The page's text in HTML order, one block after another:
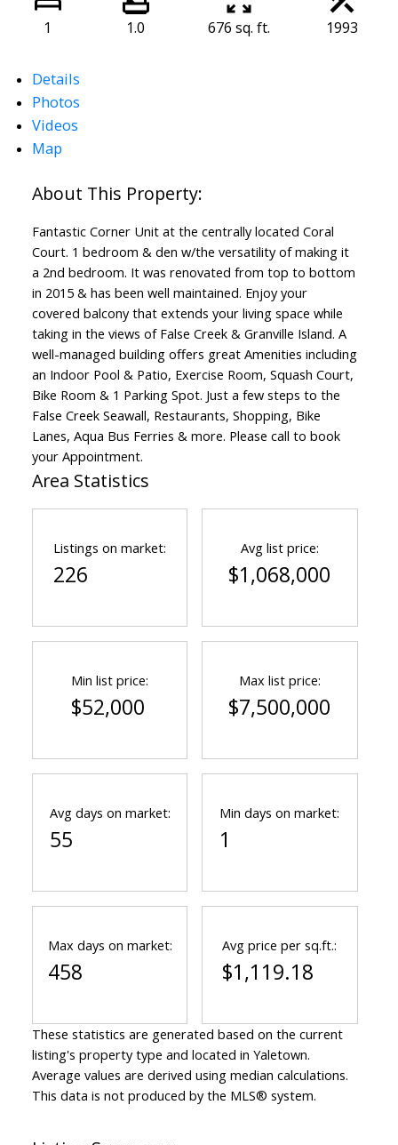
1 1.0 676 sq. ft. 1993
Details
Photos
Videos
Map
Fantastic Corner Unit at the centrally located Coral
Court. 1 bedroom & den w/the versatility of making it
a 2nd bedroom. It was renovated from top to bottom
in 2015 & has been well maintained. Enjoy your
covered balcony that extends your living space while
taking in the views of False Creek & Granville Island. A
well-managed building offers great Amenities including
an Indoor Pool & Patio, Exercise Room, Squash Court,
Bike Room & 1 Parking Spot. Just a few steps to the
False Creek Seawall, Restaurants, Shopping, Bike
Lanes, Aqua Bus Ferries & more. Please call to book
your Appointment.
Area Statistics
Listings on market:
226
Avg list price:
$1,068,000
Min list price:
$52,000
Max list price:
$7,500,000
Avg days on market:
55
Min days on market:
1
Max days on market:
458
Avg price per sq.ft.:
$1,119.18
These statistics are generated based on the current
listing's property type and located in Yaletown.
Average values are derived using median calculations.
This data is not produced by the MLS® system.